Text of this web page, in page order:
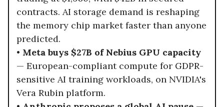
contracts. AI storage demand is reshaping
the memory chip market faster than anyone
predicted.
• Meta buys $27B of Nebius GPU capacity
— European-compliant compute for GDPR-
sensitive AI training workloads, on NVIDIA's
Vera Rubin platform.